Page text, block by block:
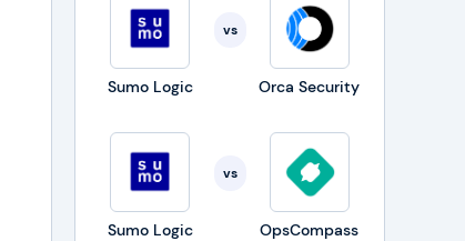
Sumo Logic
vs
Orca Security
Sumo Logic
vs
OpsCompass